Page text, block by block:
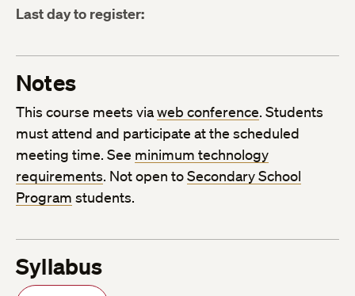
Last day to register:
Notes
This course meets viaweb conference. Students
must attend and participate at the scheduled
meeting time. See minimum technology
requirements. Not open toSecondary School
Program students.
Syllabus